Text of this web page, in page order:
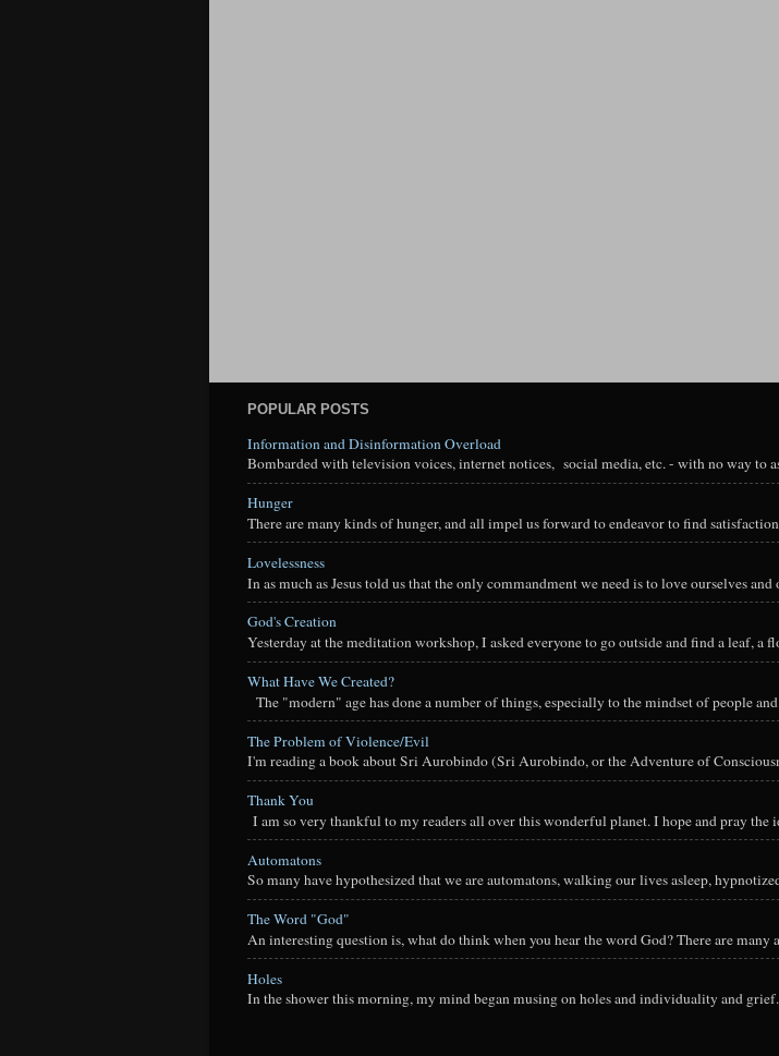
POPULAR POSTS
Information and Disinformation Overload
Bombarded with television voices, internet notices, social media, etc. - with no way to
Hunger
There are many kinds of hunger, and all impel us forward to endeavor to find
Lovelessness
In as much as Jesus told us that the only commandment we need is to love ourselves
God's Creation
Yesterday at the meditation workshop, I asked everyone to go outside and find a leaf, a
What Have We Created?
The "modern" age has done a number of things, especially to the mindset of people
The Problem of Violence/Evil
I'm reading a book about Sri Aurobindo (Sri Aurobindo, or the Adventure of
Thank You
I am so very thankful to my readers all over this wonderful planet. I hope and pray the
Automatons
So many have hypothesized that we are automatons, walking our lives asleep,
The Word "God"
An interesting question is, what do think when you hear the word God? There are
Holes
In the shower this morning, my mind began musing on holes and individuality and